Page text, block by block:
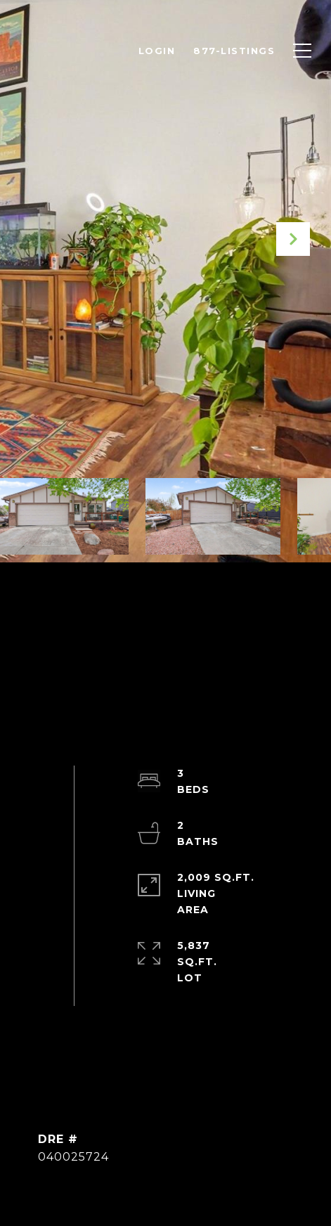
LOGIN 877-LISTINGS
3
2
2,009 SQ.FT.
LIVING
5,837
SQ.FT.
DRE #
040025724